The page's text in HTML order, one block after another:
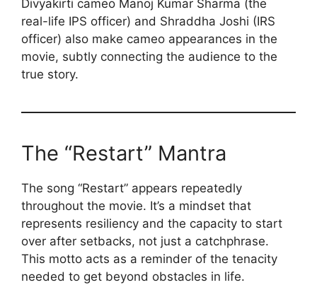
Divyakirti cameo Manoj Kumar Sharma (the
real-life IPS officer) and Shraddha Joshi (IRS
officer) also make cameo appearances in the
movie, subtly connecting the audience to the
true story.
The “Restart” Mantra
The song “Restart” appears repeatedly
throughout the movie. It’s a mindset that
represents resiliency and the capacity to start
over after setbacks, not just a catchphrase.
This motto acts as a reminder of the tenacity
needed to get beyond obstacles in life.